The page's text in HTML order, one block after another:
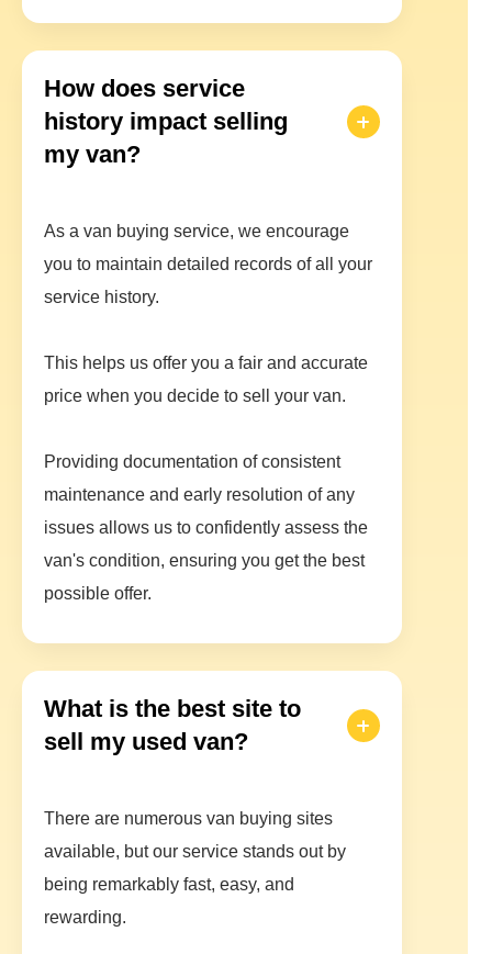
How does service
history impact selling
my van?
As a van buying service, we encourage
you to maintain detailed records of all your
service history.
This helps us offer you a fair and accurate
price when you decide to sell your van.
Providing documentation of consistent
maintenance and early resolution of any
issues allows us to confidently assess the
van's condition, ensuring you get the best
possible offer.
What is the best site to
sell my used van?
There are numerous van buying sites
available, but our service stands out by
being remarkably fast, easy, and
rewarding.